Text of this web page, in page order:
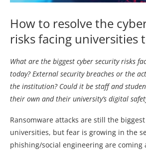
How to resolve the
risks facing universities
What are the biggest cyber security risks
today? External security breaches or the
the institution? Could it be staff and
their own and their university’s digital
Ransomware attacks are still the
universities, but fear is growing in the
phishing/social engineering are coming